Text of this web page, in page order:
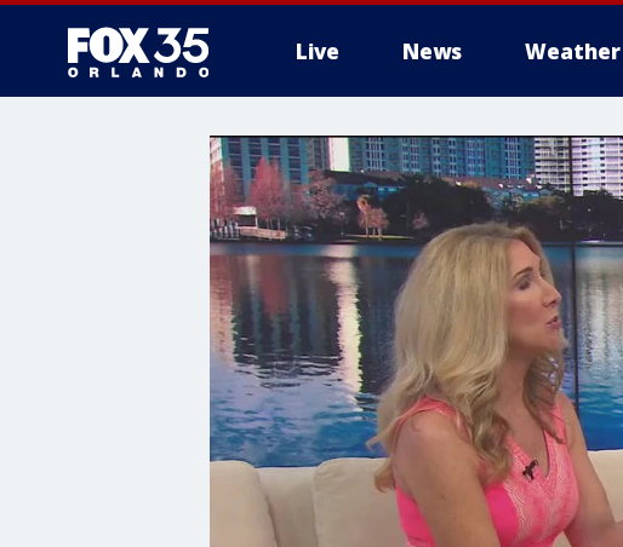
Live News Weather